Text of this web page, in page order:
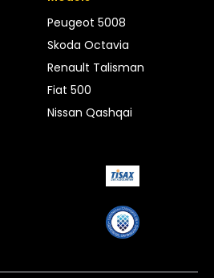
Peugeot 5008
Skoda Octavia
Renault Talisman
Fiat 500
Nissan Qashqai